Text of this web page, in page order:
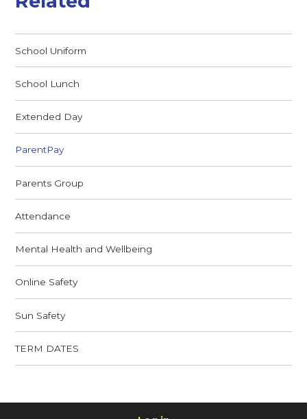
School Uniform
School Lunch
Extended Day
ParentPay
Parents Group
Attendance
Mental Health and Wellbeing
Online Safety
Sun Safety
TERM DATES